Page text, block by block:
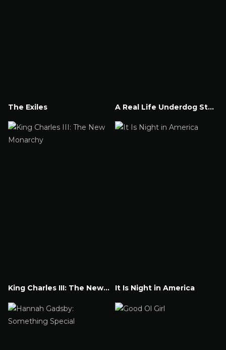
The Exiles
A Real Life Underdog Story
King Charles III: The New Monarchy
It Is Night in America